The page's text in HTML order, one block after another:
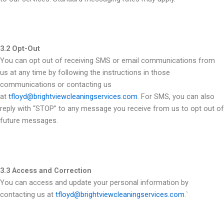
3.2 Opt-Out
You can opt out of receiving SMS or email communications from
us at any time by following the instructions in those
communications or contacting us
at tfloyd@brightviewcleaningservices.com. For SMS, you can also
reply with “STOP” to any message you receive from us to opt out of
future messages.
3.3 Access and Correction
You can access and update your personal information by
contacting us at tfloyd@brightviewcleaningservices.com .`